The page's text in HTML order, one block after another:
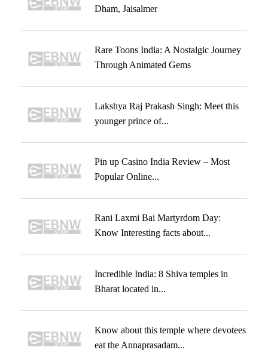
Dham, Jaisalmer
Rare Toons India: A Nostalgic Journey
Through Animated Gems
Lakshya Raj Prakash Singh: Meet this
younger prince of...
Pin up Casino India Review – Most
Popular Online...
Rani Laxmi Bai Martyrdom Day:
Know Interesting facts about...
Incredible India: 8 Shiva temples in
Bharat located in...
Know about this temple where devotees
eat the Annaprasadam...